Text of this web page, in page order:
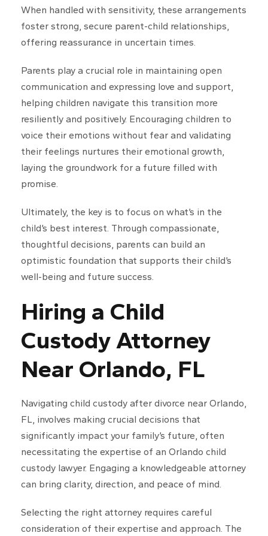
When handled with sensitivity, these arrangements
foster strong, secure parent-child relationships,
offering reassurance in uncertain times.
Parents play a crucial role in maintaining open
communication and expressing love and support,
helping children navigate this transition more
resiliently and positively. Encouraging children to
voice their emotions without fear and validating
their feelings nurtures their emotional growth,
laying the groundwork for a future filled with
promise.
Ultimately, the key is to focus on what’s in the
child’s best interest. Through compassionate,
thoughtful decisions, parents can build an
optimistic foundation that supports their child’s
well-being and future success.
Hiring a Child
Custody Attorney
Near Orlando, FL
Navigating child custody after divorce near Orlando,
FL, involves making crucial decisions that
significantly impact your family’s future, often
necessitating the expertise of an Orlando child
custody lawyer. Engaging a knowledgeable attorney
can bring clarity, direction, and peace of mind.
Selecting the right attorney requires careful
consideration of their expertise and approach. The